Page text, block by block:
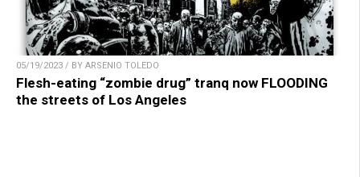
05/19/2023 / BY ARSENIO TOLEDO
Flesh-eating “zombie drug” tranq now FLOODING
the streets of Los Angeles